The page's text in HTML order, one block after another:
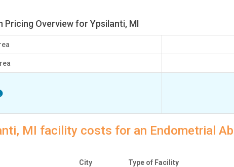
Pricing Overview for Ypsilanti, MI
MI facility costs for an Endometrial
City Type of Facility